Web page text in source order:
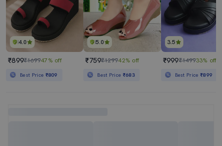
4.0
₹899₹169947% off
Best Price ₹809
5.0
₹759₹129942% off
Best Price ₹683
3.5
₹999₹149933% off
Best Price₹899